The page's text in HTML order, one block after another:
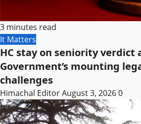
3 minutes read
It Matters
HC stay on seniority verdict
Government’s mounting
challenges
Himachal EditorAugust 3, 20260